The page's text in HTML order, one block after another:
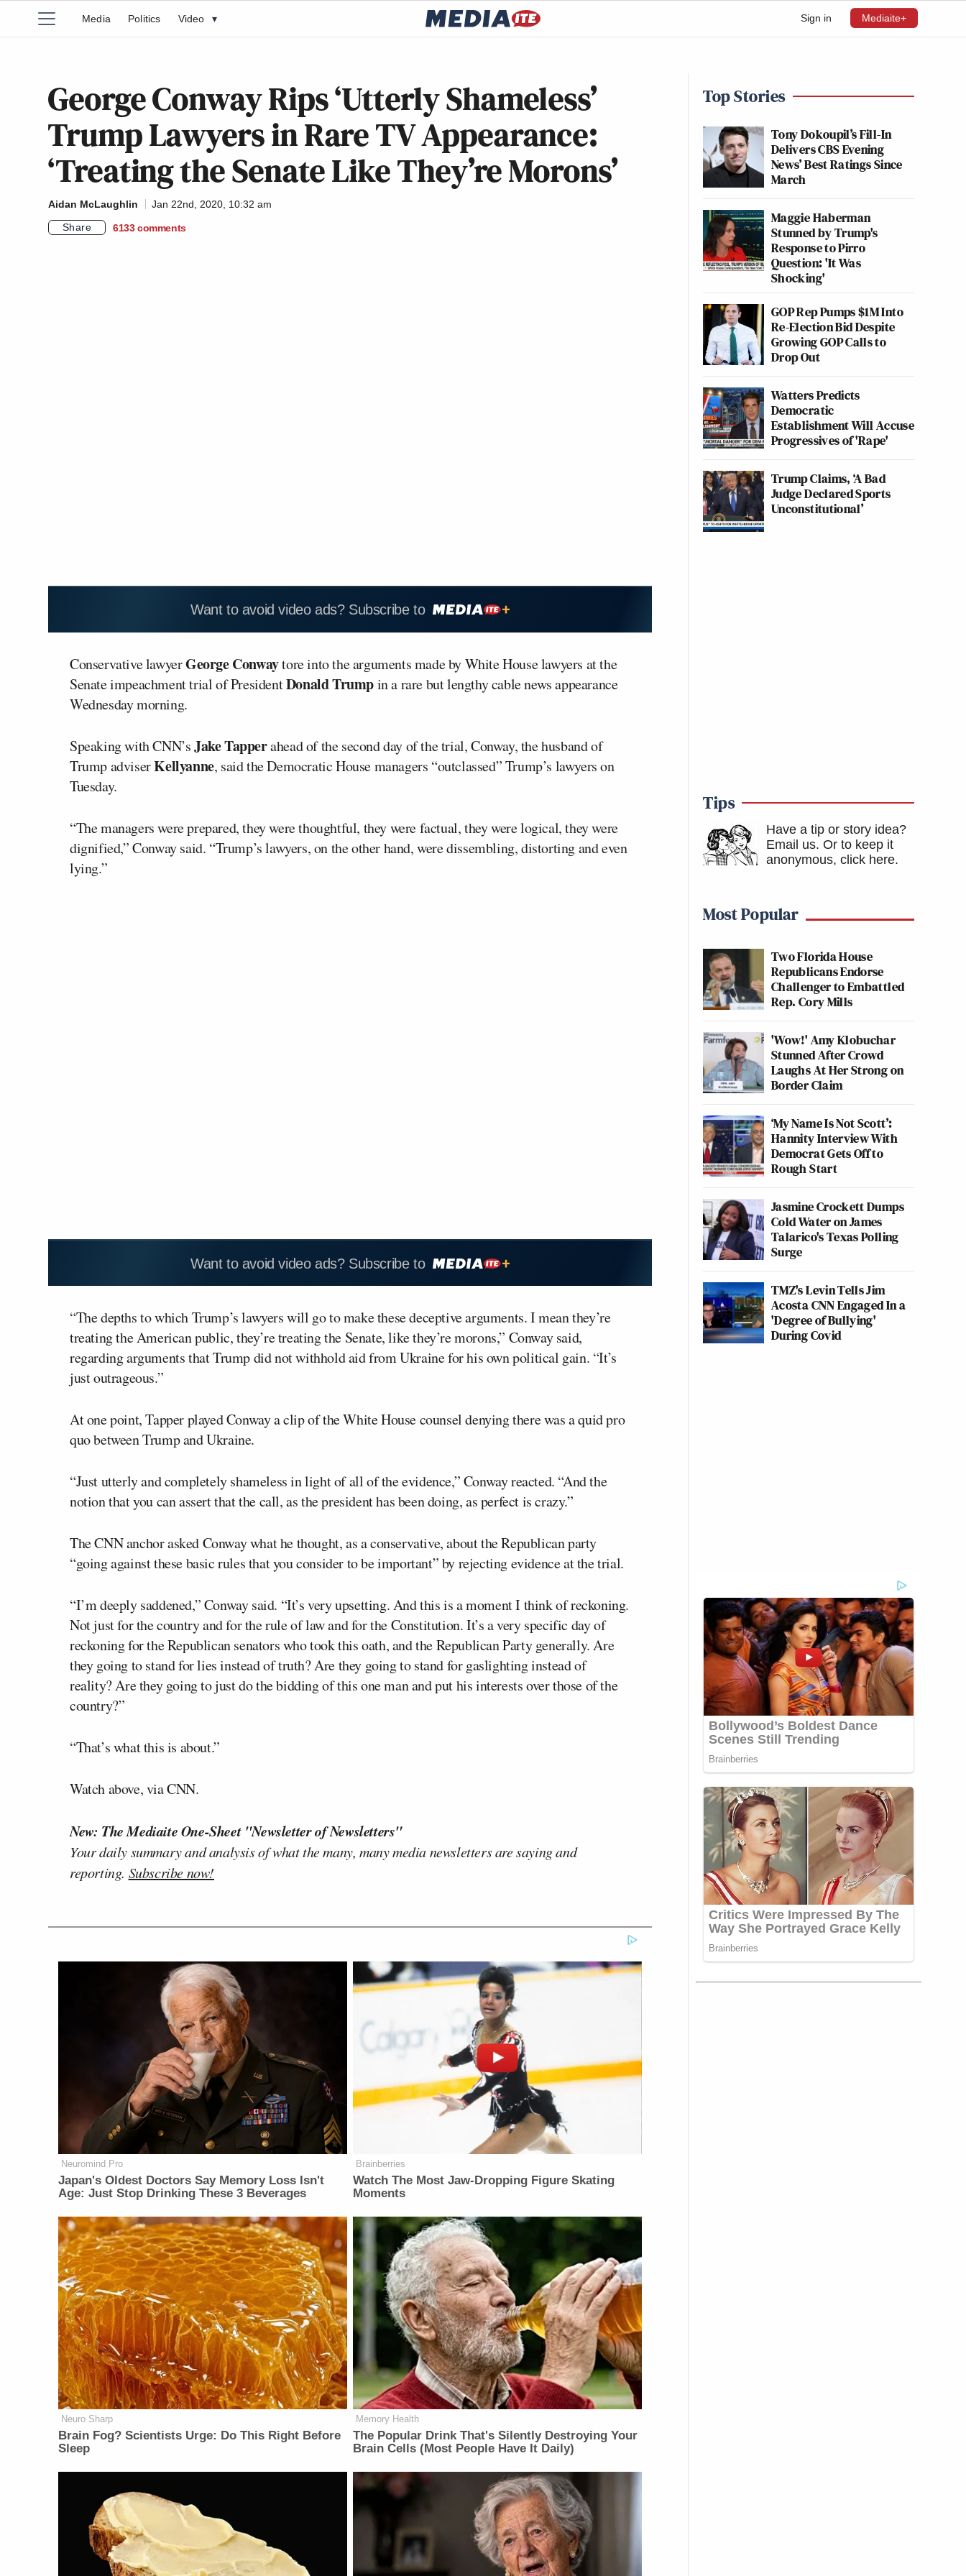
Sign in Mediaite+
Media Politics Video ▾
George Conway Rips ‘Utterly Shameless’
Trump Lawyers in Rare TV Appearance:
‘Treating the Senate Like They’re Morons’
Aidan McLaughlin
Jan 22nd, 2020, 10:32 am
Share
6133 comments
Want to avoid video ads? Subscribe to
Conservative lawyerGeorge Conwaytore into the arguments made by White House lawyers at the
Senate impeachment trial of PresidentDonald Trumpin a rare but lengthy cable news appearance
Wednesday morning.
Speaking with CNN’sJake Tapperahead of the second day of the trial, Conway, the husband of
Trump adviserKellyanne, said the Democratic House managers “outclassed” Trump’s lawyers on
Tuesday.
“The managers were prepared, they were thoughtful, they were factual, they were logical, they were
dignified,” Conway said. “Trump’s lawyers, on the other hand, were dissembling, distorting and even
lying.”
Want to avoid video ads? Subscribe to
“The depths to which Trump’s lawyers will go to make these deceptive arguments. I mean they’re
treating the American public, they’re treating the Senate, like they’re morons,” Conway said,
regarding arguments that Trump did not withhold aid from Ukraine for his own political gain. “It’s
just outrageous.”
At one point, Tapper played Conway a clip of the White House counsel denying there was a quid pro
quo between Trump and Ukraine.
“Just utterly and completely shameless in light of all of the evidence,” Conway reacted. “And the
notion that you can assert that the call, as the president has been doing, as perfect is crazy.”
The CNN anchor asked Conway what he thought, as a conservative, about the Republican party
“going against these basic rules that you consider to be important” by rejecting evidence at the trial.
“I’m deeply saddened,” Conway said. “It’s very upsetting. And this is a moment I think of reckoning.
Not just for the country and for the rule of law and for the Constitution. It’s a very specific day of
reckoning for the Republican senators who took this oath, and the Republican Party generally. Are
they going to stand for lies instead of truth? Are they going to stand for gaslighting instead of
reality? Are they going to just do the bidding of this one man and put his interests over those of the
country?”
“That’s what this is about.”
Watch above, via CNN.
New: The Mediaite One-Sheet "Newsletter of Newsletters"
Your daily summary and analysis of what the many, many media newsletters are saying and
reporting. Subscribe now!
Neuromind Pro
Japan's Oldest Doctors Say Memory Loss Isn't
Age: Just Stop Drinking These 3 Beverages
Brainberries
Watch The Most Jaw‑Dropping Figure Skating
Moments
Neuro Sharp
Brain Fog? Scientists Urge: Do This Right Before
Sleep
Memory Health
The Popular Drink That's Silently Destroying Your
Brain Cells (Most People Have It Daily)
Top Stories
Tony Dokoupil’s Fill-In
Delivers CBS Evening
News’ Best Ratings Since
March
Maggie Haberman
Stunned by Trump's
Response to Pirro
Question: 'It Was
Shocking'
GOP Rep Pumps $1M Into
Re-Election Bid Despite
Growing GOP Calls to
Drop Out
Watters Predicts
Democratic
Establishment Will Accuse
Progressives of 'Rape'
Trump Claims, ‘A Bad
Judge Declared Sports
Unconstitutional’
Tips
Have a tip or story idea?
Email us. Or to keep it
anonymous, click here.
Most Popular
Two Florida House
Republicans Endorse
Challenger to Embattled
Rep. Cory Mills
'Wow!' Amy Klobuchar
Stunned After Crowd
Laughs At Her Strong on
Border Claim
‘My Name Is Not Scott’:
Hannity Interview With
Democrat Gets Off to
Rough Start
Jasmine Crockett Dumps
Cold Water on James
Talarico's Texas Polling
Surge
TMZ's Levin Tells Jim
Acosta CNN Engaged In a
'Degree of Bullying'
During Covid